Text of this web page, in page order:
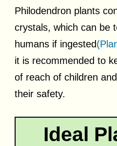
Philodendron plants
crystals, which can be
humans if ingested
it is recommended to
of reach of children
their safety.
Ideal